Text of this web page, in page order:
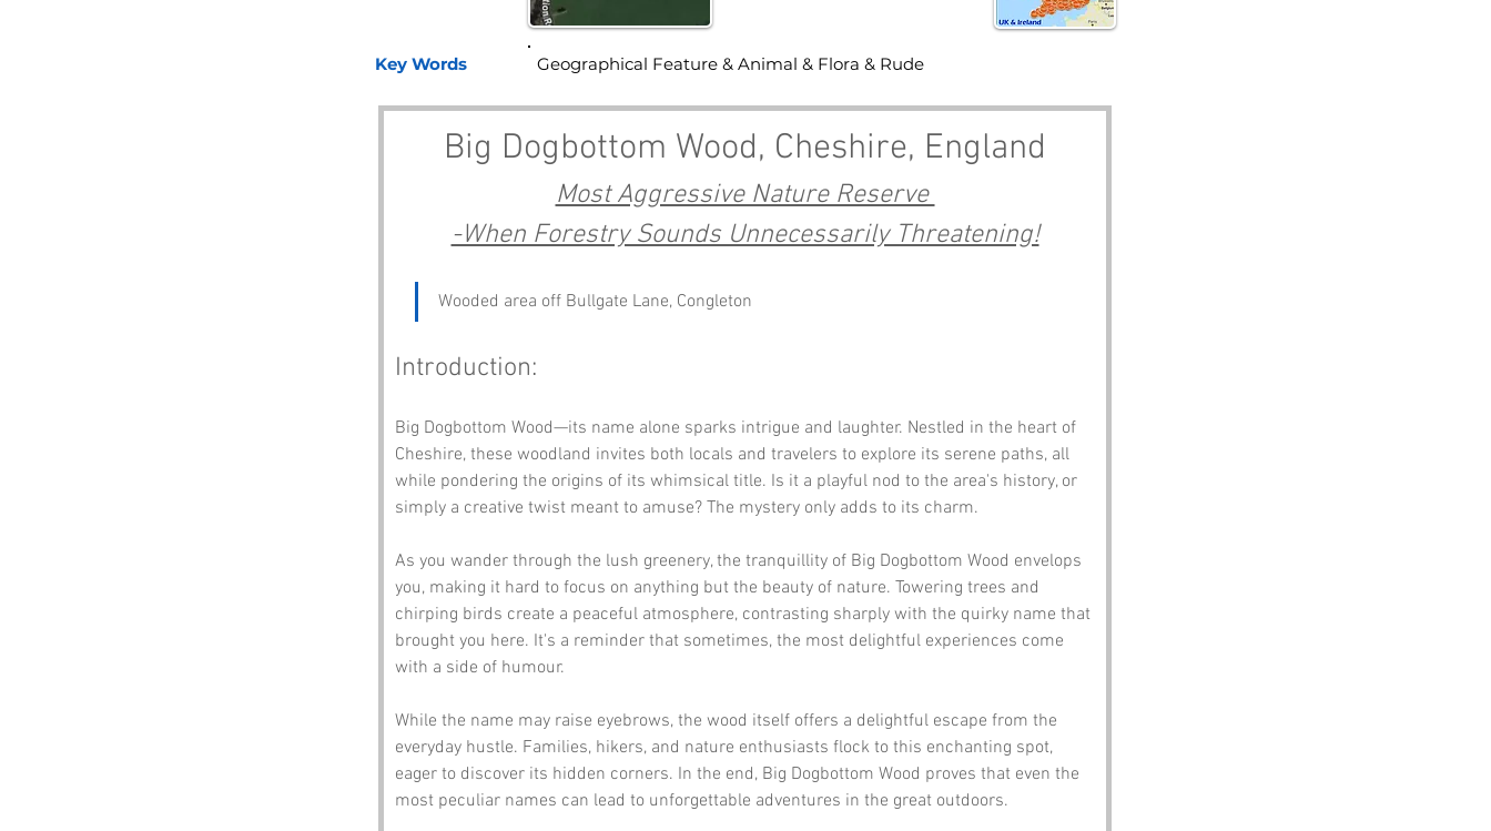
Key Words
Big Dogbottom Wood, Cheshire, England
Most Aggressive Nature Reserve
-When Forestry Sounds Unnecessarily Threatening!
Wooded area off Bullgate Lane, Congleton
Introduction:
Big Dogbottom Wood—its name alone sparks intrigue and laughter. Nestled in the heart of
Cheshire, these woodland invites both locals and travelers to explore its serene paths, all
while pondering the origins of its whimsical title. Is it a playful nod to the area's history, or
simply a creative twist meant to amuse? The mystery only adds to its charm.
As you wander through the lush greenery, the tranquillity of Big Dogbottom Wood envelops
you, making it hard to focus on anything but the beauty of nature. Towering trees and
chirping birds create a peaceful atmosphere, contrasting sharply with the quirky name that
brought you here. It's a reminder that sometimes, the most delightful experiences come
with a side of humour.
While the name may raise eyebrows, the wood itself offers a delightful escape from the
everyday hustle. Families, hikers, and nature enthusiasts flock to this enchanting spot,
eager to discover its hidden corners. In the end, Big Dogbottom Wood proves that even the
most peculiar names can lead to unforgettable adventures in the great outdoors.
Geographical Feature & Animal & Flora & Rude